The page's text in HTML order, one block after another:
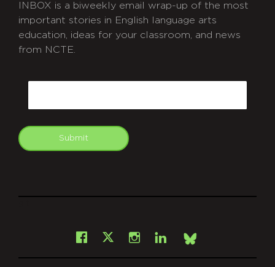
INBOX is a biweekly email wrap-up of the most
important stories in English language arts
education, ideas for your classroom, and news
from NCTE.
Submit
Facebook
X Instagram
LinkedInBsky